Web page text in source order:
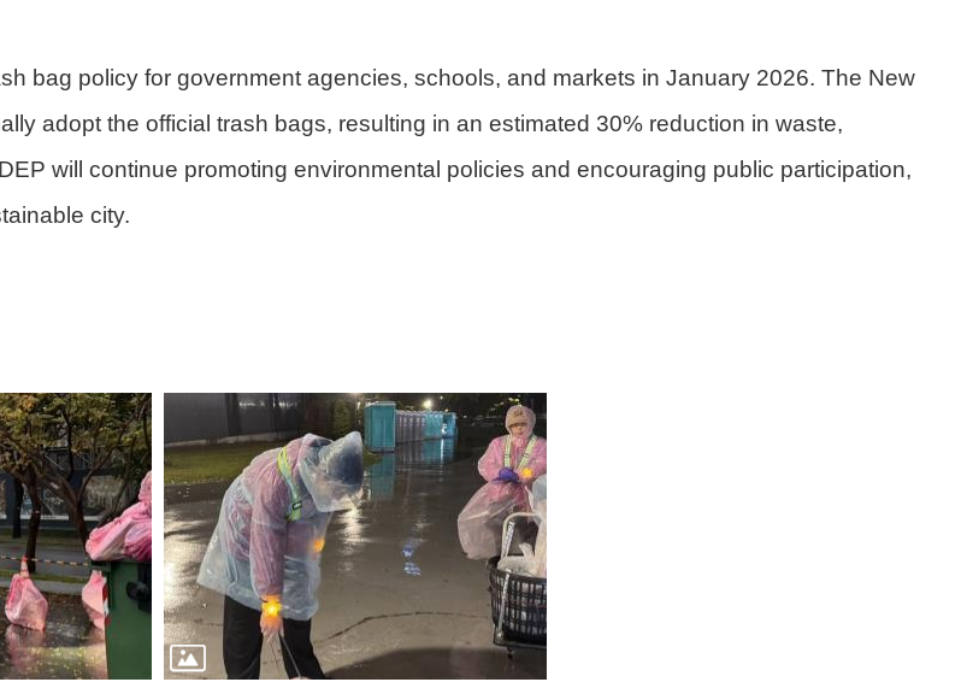
bag policy for government agencies, schools, and markets in January 2026. The New
adopt the official trash bags, resulting in an estimated 30% reduction in waste,
will continue promoting environmental policies and encouraging public participation,
city.